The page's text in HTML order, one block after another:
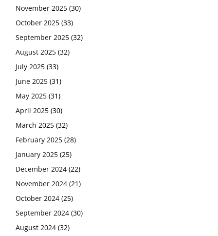
November 2025 (30)
October 2025 (33)
September 2025 (32)
August 2025 (32)
July 2025 (33)
June 2025 (31)
May 2025 (31)
April 2025 (30)
March 2025 (32)
February 2025 (28)
January 2025 (25)
December 2024 (22)
November 2024 (21)
October 2024 (25)
September 2024 (30)
August 2024 (32)